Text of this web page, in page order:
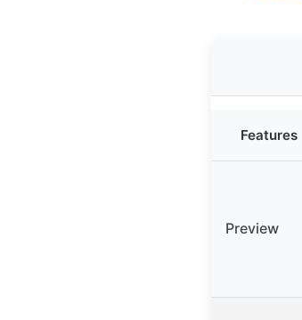
Features
Preview